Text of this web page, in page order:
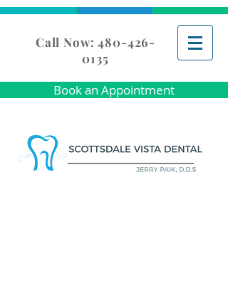
Call Now: 480-426-
0135
Book an Appointment